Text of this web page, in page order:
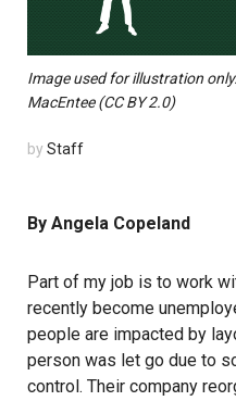
Image used for illustration
MacEntee (CC BY 2.0)
by Staff
By Angela Copeland
Part of my job is to work
recently become
people are impacted by
person was let go due to
control. Their company